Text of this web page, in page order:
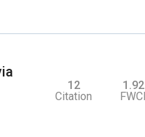
12
Citation
1.92
FWCI